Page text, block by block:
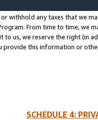
or withhold any taxes that we
From time to time, we
to us, we reserve the right (in
provide this information or
SCHEDULE 4: